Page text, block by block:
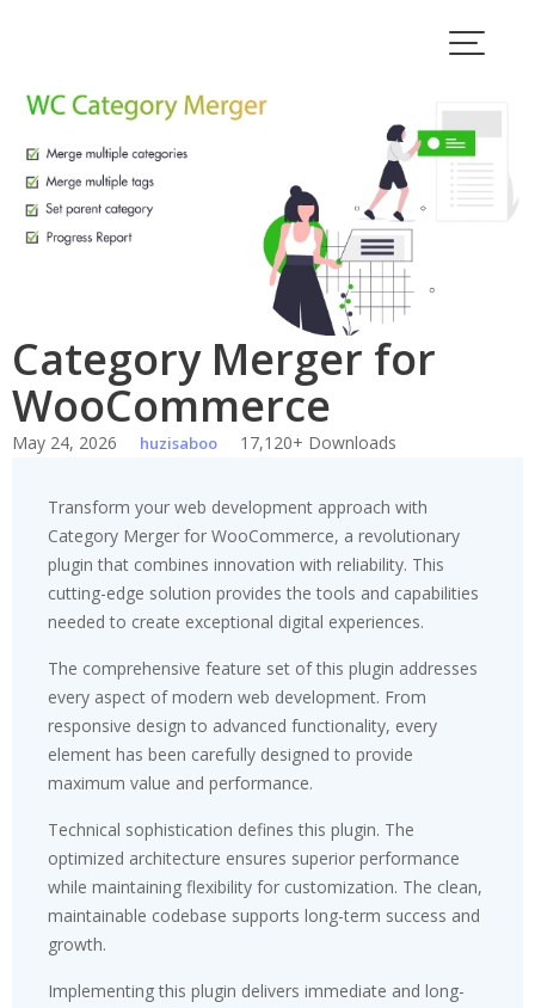
Category Merger for
WooCommerce
May 24, 2026 huzisaboo 17,120+ Downloads
Transform your web development approach with
Category Merger for WooCommerce, a revolutionary
plugin that combines innovation with reliability. This
cutting-edge solution provides the tools and capabilities
needed to create exceptional digital experiences.
The comprehensive feature set of this plugin addresses
every aspect of modern web development. From
responsive design to advanced functionality, every
element has been carefully designed to provide
maximum value and performance.
Technical sophistication defines this plugin. The
optimized architecture ensures superior performance
while maintaining flexibility for customization. The clean,
maintainable codebase supports long-term success and
growth.
Implementing this plugin delivers immediate and long-